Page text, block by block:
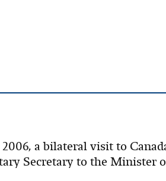
a bilateral visit to
Secretary to the Minister